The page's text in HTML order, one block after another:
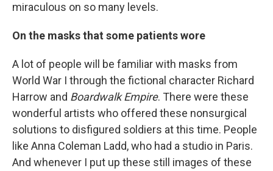
miraculous on so many levels.
On the masks that some patients wore
A lot of people will be familiar with masks from
World War I through the fictional character Richard
Harrow and Boardwalk Empire. There were these
wonderful artists who offered these nonsurgical
solutions to disfigured soldiers at this time. People
like Anna Coleman Ladd, who had a studio in Paris.
And whenever I put up these still images of these